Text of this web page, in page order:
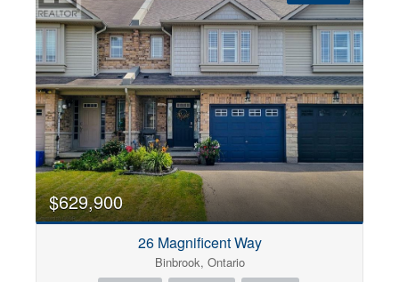
$629,900
26 Magnificent Way
Binbrook, Ontario